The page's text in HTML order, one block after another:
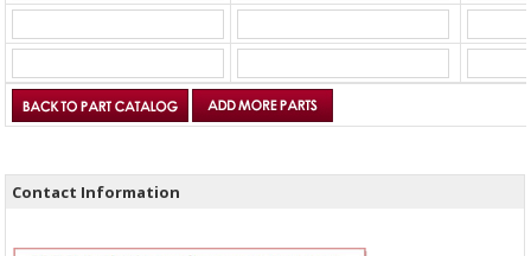
Contact Information